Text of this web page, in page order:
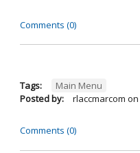
Comments (0)
Tags:
Main Menu
Posted by:
rlaccmarcom on
Comments (0)